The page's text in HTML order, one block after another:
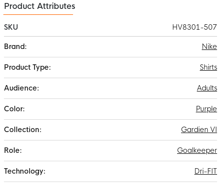
Product Attributes
SKU
HV8301-507
Information
Nike
Shirts
Adults
Purple
Gardien VI
Goalkeeper
Dri-FIT